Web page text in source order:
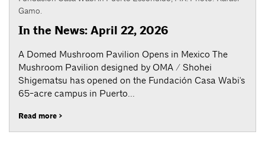
In the News: April 22, 2026
A Domed Mushroom Pavilion Opens in Mexico The
Mushroom Pavilion designed by OMA / Shohei
Shigematsu has opened on the Fundación Casa Wabi's
65-acre campus in Puerto...
Read more >